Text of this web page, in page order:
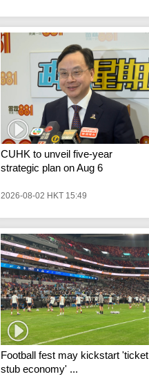
CUHK to unveil five-year
strategic plan on Aug 6
2026-08-02 HKT 15:49
Football fest may kickstart 'ticket
stub economy' ...